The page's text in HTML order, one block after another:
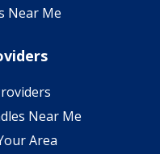
Near Me
Near Me
Area